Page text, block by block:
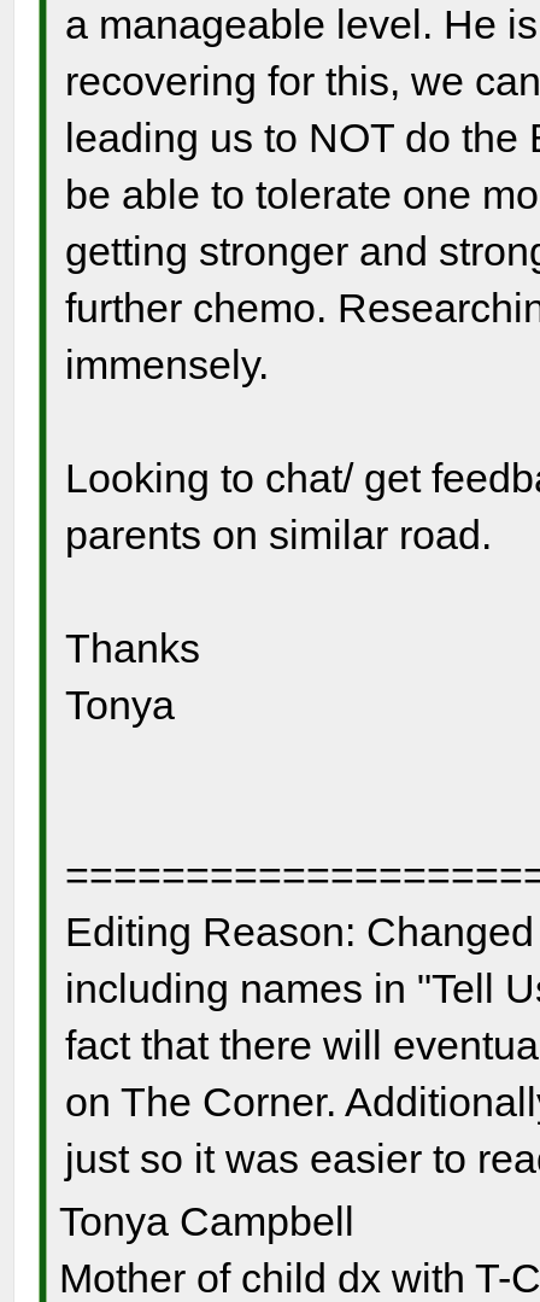
a manageable level. He
recovering for this, we
leading us to NOT do the
be able to tolerate one
getting stronger and
further chemo.
immensely.
Looking to chat/ get
parents on similar road.
Thanks
Tonya
Editing Reason:
including names in "Tell
fact that there will
on The Corner.
just so it was easier to
Tonya Campbell
Mother of child dx with T-